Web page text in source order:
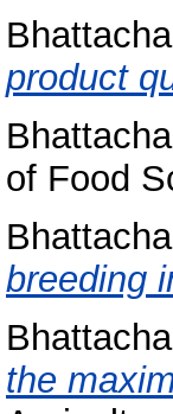
product
of Food
breeding
the